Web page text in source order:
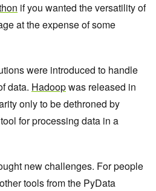
if you wanted the versatility of
at the expense of some
were introduced to handle
data. Hadoopwas released in
only to be dethroned by
for processing data in a
new challenges. For people
tools from the PyData